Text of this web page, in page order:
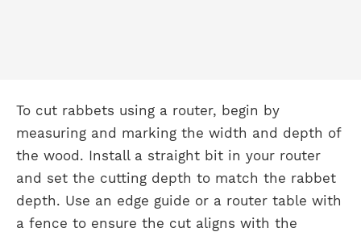
To cut rabbets using a router, begin by
measuring and marking the width and depth of
the wood. Install a straight bit in your router
and set the cutting depth to match the rabbet
depth. Use an edge guide or a router table with
a fence to ensure the cut aligns with the